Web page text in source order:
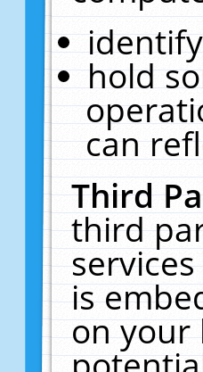
hold
can
Third
third
is
on your